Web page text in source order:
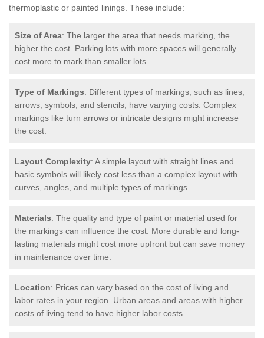
thermoplastic or painted linings. These include:
Size of Area: The larger the area that needs marking, the
higher the cost. Parking lots with more spaces will generally
cost more to mark than smaller lots.
Type of Markings: Different types of markings, such as lines,
arrows, symbols, and stencils, have varying costs. Complex
markings like turn arrows or intricate designs might increase
the cost.
Layout Complexity: A simple layout with straight lines and
basic symbols will likely cost less than a complex layout with
curves, angles, and multiple types of markings.
Materials: The quality and type of paint or material used for
the markings can influence the cost. More durable and long-
lasting materials might cost more upfront but can save money
in maintenance over time.
Location: Prices can vary based on the cost of living and
labor rates in your region. Urban areas and areas with higher
costs of living tend to have higher labor costs.